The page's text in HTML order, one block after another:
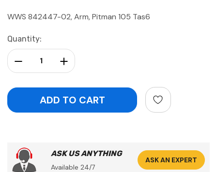
WWS 842447-02, Arm, Pitman 105 Tas6
Current
Stock:
Quantity:
Increase Quantity:
Decrease Quantity:
ASK US ANYTHING
Available 24/7
ASK AN EXPERT